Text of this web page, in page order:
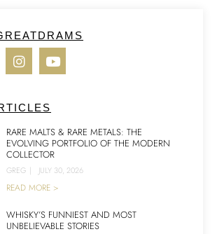
RARE MALTS & RARE METALS: THE
EVOLVING PORTFOLIO OF THE MODERN
COLLECTOR
GREG | JULY 30, 2026
READ MORE >
WHISKY’S FUNNIEST AND MOST
UNBELIEVABLE STORIES